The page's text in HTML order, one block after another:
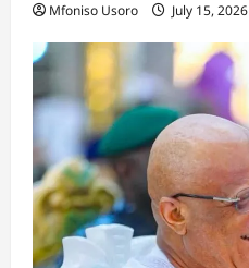
Mfoniso Usoro July 15, 2026